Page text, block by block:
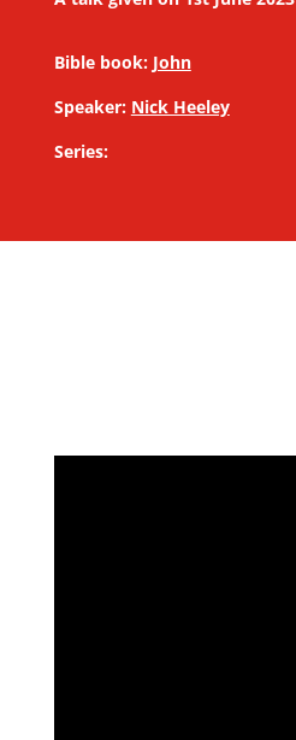
Bible book: John
Speaker: Nick Heeley
Series: